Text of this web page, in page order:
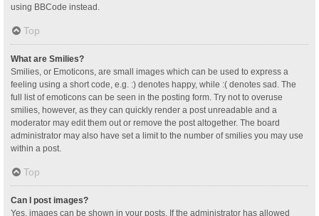
using BBCode instead.
Top
What are Smilies?
Smilies, or Emoticons, are small images which can be used to express a
feeling using a short code, e.g. :) denotes happy, while :( denotes sad. The
full list of emoticons can be seen in the posting form. Try not to overuse
smilies, however, as they can quickly render a post unreadable and a
moderator may edit them out or remove the post altogether. The board
administrator may also have set a limit to the number of smilies you may use
within a post.
Top
Can I post images?
Yes, images can be shown in your posts. If the administrator has allowed